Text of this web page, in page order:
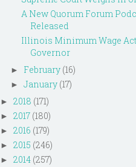
A New Quorum Forum
Released
Illinois Minimum Wage
Governor
► February (16)
► January (17)
► 2018 (171)
► 2017 (180)
► 2016 (179)
► 2015 (246)
► 2014 (257)